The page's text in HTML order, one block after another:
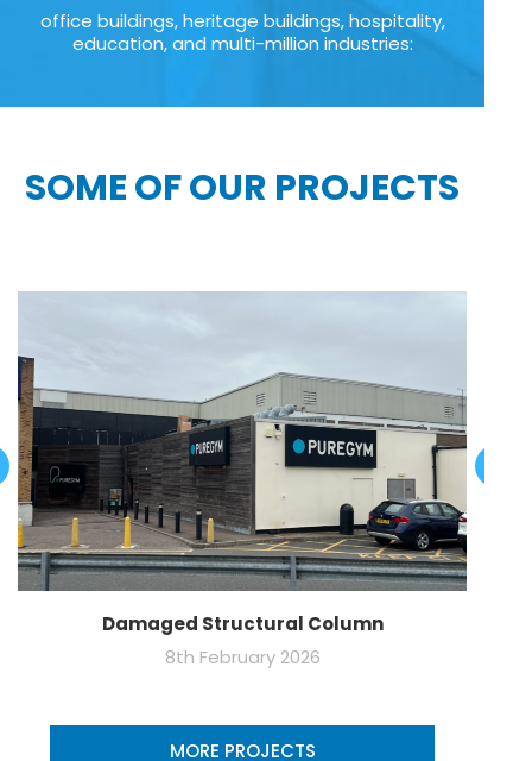
office buildings, heritage buildings, hospitality,
education, and multi-million industries:
SOME OF OUR PROJECTS
Damaged Structural Column
8th February 2026
MORE PROJECTS